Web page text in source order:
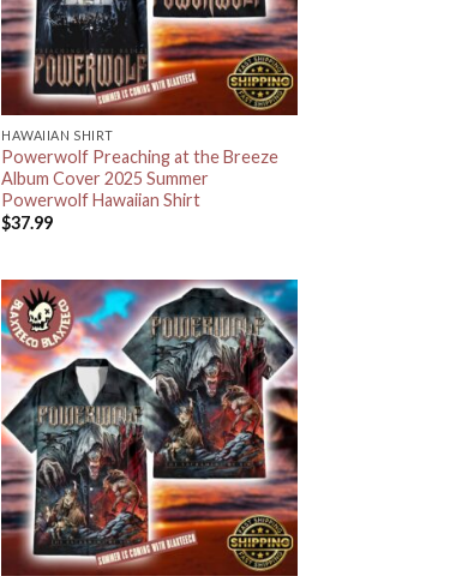
HAWAIIAN SHIRT
Powerwolf Preaching at the Breeze
Album Cover 2025 Summer
Powerwolf Hawaiian Shirt
$37.99